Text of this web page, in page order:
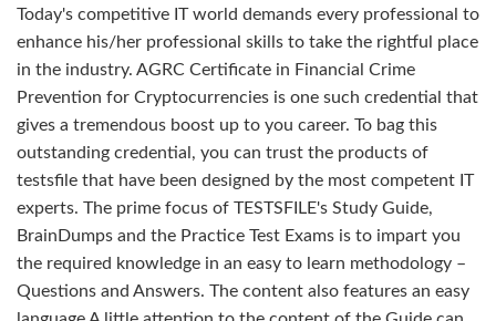
Today's competitive IT world demands every professional to
enhance his/her professional skills to take the rightful place
in the industry. AGRC Certificate in Financial Crime
Prevention for Cryptocurrencies is one such credential that
gives a tremendous boost up to you career. To bag this
outstanding credential, you can trust the products of
testsfile that have been designed by the most competent IT
experts. The prime focus of TESTSFILE's Study Guide,
BrainDumps and the Practice Test Exams is to impart you
the required knowledge in an easy to learn methodology –
Questions and Answers. The content also features an easy